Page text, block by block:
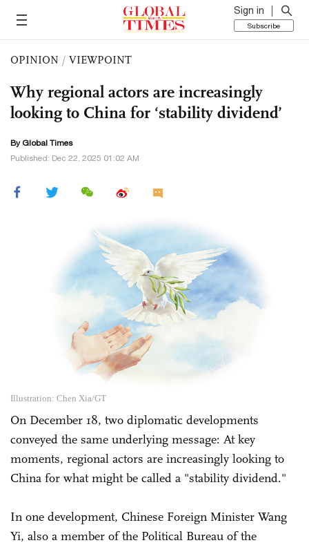
Sign in
Subscribe
OPINION / VIEWPOINT
Why regional actors are increasingly
looking to China for ‘stability dividend’
By Global Times
Published: Dec 22, 2025 01:02 AM
Illustration: Chen Xia/GT
On December 18, two diplomatic developments
conveyed the same underlying message: At key
moments, regional actors are increasingly looking to
China for what might be called a "stability dividend."
In one development, Chinese Foreign Minister Wang
Yi, also a member of the Political Bureau of the